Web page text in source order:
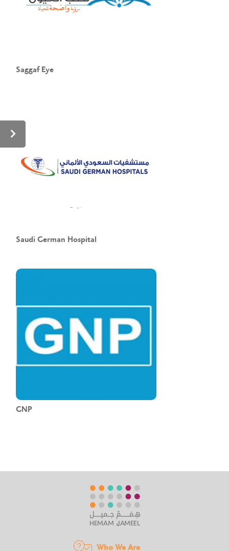
Saggaf Eye
Saudi German Hospital
GNP
Who We Are